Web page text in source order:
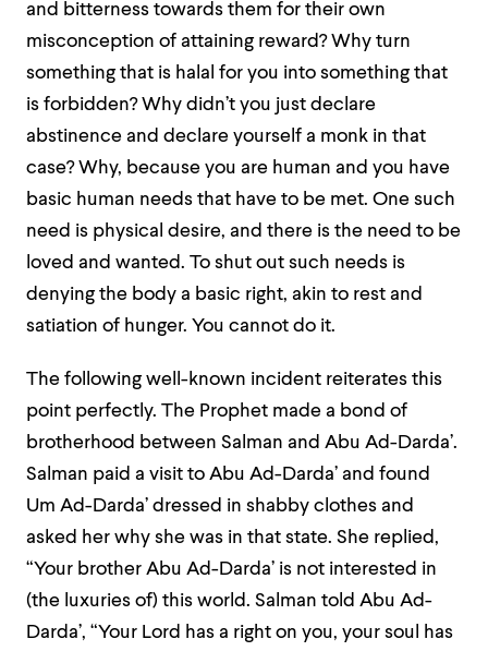
and bitterness towards them for their own
misconception of attaining reward? Why turn
something that is halal for you into something that
is forbidden? Why didn’t you just declare
abstinence and declare yourself a monk in that
case? Why, because you are human and you have
basic human needs that have to be met. One such
need is physical desire, and there is the need to be
loved and wanted. To shut out such needs is
denying the body a basic right, akin to rest and
satiation of hunger. You cannot do it.
The following well-known incident reiterates this
point perfectly. The Prophet made a bond of
brotherhood between Salman and Abu Ad-Darda’.
Salman paid a visit to Abu Ad-Darda’ and found
Um Ad-Darda’ dressed in shabby clothes and
asked her why she was in that state. She replied,
“Your brother Abu Ad-Darda’ is not interested in
(the luxuries of) this world. Salman told Abu Ad-
Darda’, “Your Lord has a right on you, your soul has